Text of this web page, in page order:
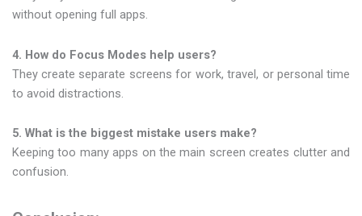
without opening full apps.
4. How do Focus Modes help users?
They create separate screens for work, travel, or personal time
to avoid distractions.
5. What is the biggest mistake users make?
Keeping too many apps on the main screen creates clutter and
confusion.